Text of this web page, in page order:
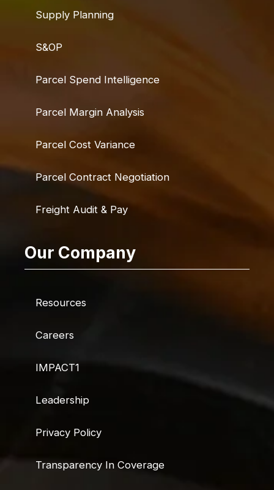
Supply Planning
S&OP
Parcel Spend Intelligence
Parcel Margin Analysis
Parcel Cost Variance
Parcel Contract Negotiation
Freight Audit & Pay
Our Company
Resources
Careers
IMPACT1
Leadership
Privacy Policy
Transparency In Coverage